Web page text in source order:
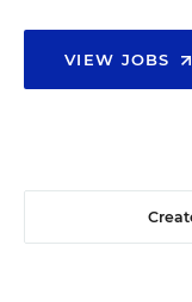
VIEW JOBS